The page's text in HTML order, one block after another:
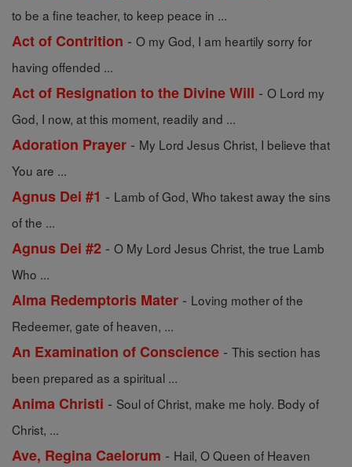
to be a fine teacher, to keep peace in ...
Act of Contrition - O my God, I am heartily sorry for
having offended ...
Act of Resignation to the Divine Will - O Lord my
God, I now, at this moment, readily and ...
Adoration Prayer - My Lord Jesus Christ, I believe that
You are ...
Agnus Dei #1 - Lamb of God, Who takest away the sins
of the ...
Agnus Dei #2 - O My Lord Jesus Christ, the true Lamb
Who ...
Alma Redemptoris Mater - Loving mother of the
Redeemer, gate of heaven, ...
An Examination of Conscience - This section has
been prepared as a spiritual ...
Anima Christi - Soul of Christ, make me holy. Body of
Christ, ...
Ave, Regina Caelorum - Hail, O Queen of Heaven